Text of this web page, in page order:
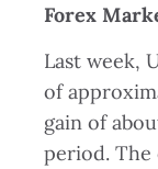
Forex
Last week,
of
gain of
period.